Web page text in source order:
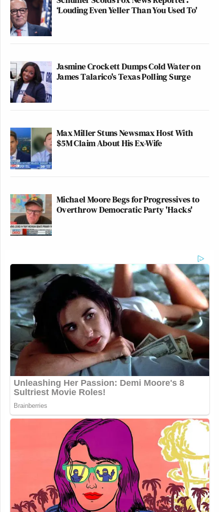
‘Louding Even Yeller Than You Used To'
Jasmine Crockett Dumps Cold Water on
James Talarico's Texas Polling Surge
Max Miller Stuns Newsmax Host With
$5M Claim About His Ex-Wife
Michael Moore Begs for Progressives to
Overthrow Democratic Party 'Hacks'